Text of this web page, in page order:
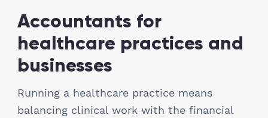
Legal Firms
Ltd Companies
Manufacturing
Accountants for
healthcare practices and
businesses
Running a healthcare practice means
balancing clinical work with the financial